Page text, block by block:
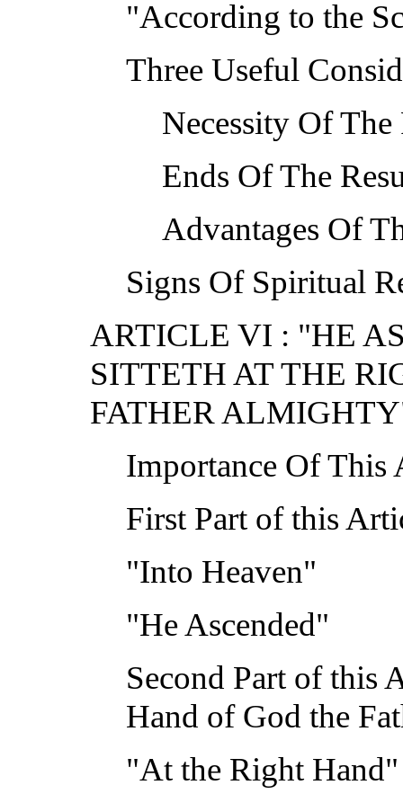
"According to the
Three Useful
Necessity Of The
Ends Of The
Advantages Of
Signs Of Spiritual
ARTICLE VI : "HE
SITTETH AT THE
FATHER
Importance Of This
First Part of this
"Into Heaven"
"He Ascended"
Second Part of this
Hand of God the
"At the Right Hand"